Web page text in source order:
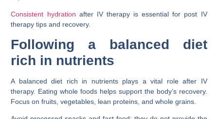
Consistent hydration after IV therapy is essential for post IV
therapy tips and recovery.
Following a balanced diet
rich in nutrients
A balanced diet rich in nutrients plays a vital role after IV
therapy. Eating whole foods helps support the body’s recovery.
Focus on fruits, vegetables, lean proteins, and whole grains.